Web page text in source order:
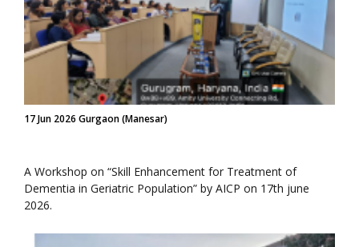
17 Jun 2026 Gurgaon (Manesar)
A Workshop on “Skill Enhancement for Treatment of
Dementia in Geriatric Population” by AICP on 17th june
2026.